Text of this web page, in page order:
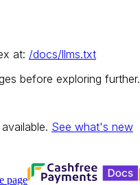
at: /docs/llms.txt
before exploring further.
See what's new
page